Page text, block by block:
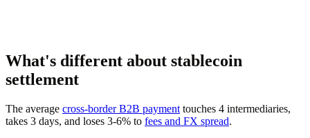
What's different about stablecoin
settlement
The average cross-border B2B payment touches 4 intermediaries,
takes 3 days, and loses 3-6% to fees and FX spread.